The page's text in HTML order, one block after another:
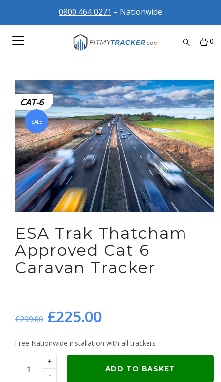
0800 464 0271 – Nationwide
0
CAT-6
SALE
ESA Trak Thatcham
Approved Cat 6
Caravan Tracker
£299.00 Original
price
was:
£225.00Current
price
is:
Free Nationwide installation with all trackers
+
-
ADD TO BASKET